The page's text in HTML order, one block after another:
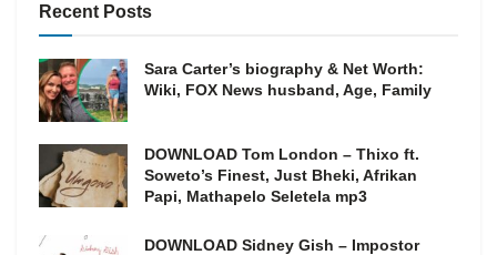
Recent Posts
Sara Carter’s biography & Net Worth:
Wiki, FOX News husband, Age, Family
DOWNLOAD Tom London – Thixo ft.
Soweto’s Finest, Just Bheki, Afrikan
Papi, Mathapelo Seletela mp3
DOWNLOAD Sidney Gish – Impostor